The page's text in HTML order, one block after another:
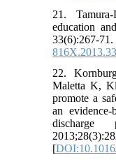
21.
education
22.
Maletta K,
promote a
an
[